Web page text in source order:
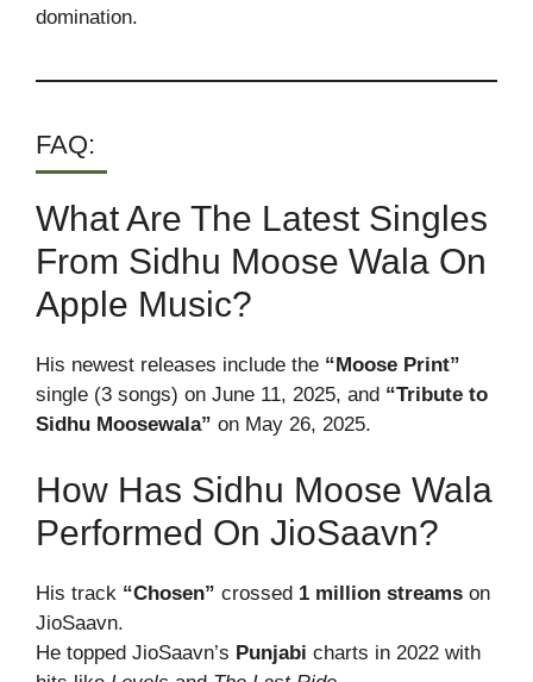
domination.
FAQ:
What Are The Latest Singles
From Sidhu Moose Wala On
Apple Music?
His newest releases include the “Moose Print”
single (3 songs) on June 11, 2025, and “Tribute to
Sidhu Moosewala” on May 26, 2025.
How Has Sidhu Moose Wala
Performed On JioSaavn?
His track “Chosen” crossed 1 million streams on
JioSaavn.
He topped JioSaavn’s Punjabi charts in 2022 with